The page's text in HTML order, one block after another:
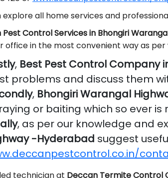
explore all home services and
Pest Control Services in Bhongiri
office in the most convenient way as
, Best Pest Control Company
problems and discuss them
, Bhongiri Warangal
or baiting which so ever
, as per our knowledge and
-Hyderabad suggest
technician at Deccan Termite Control